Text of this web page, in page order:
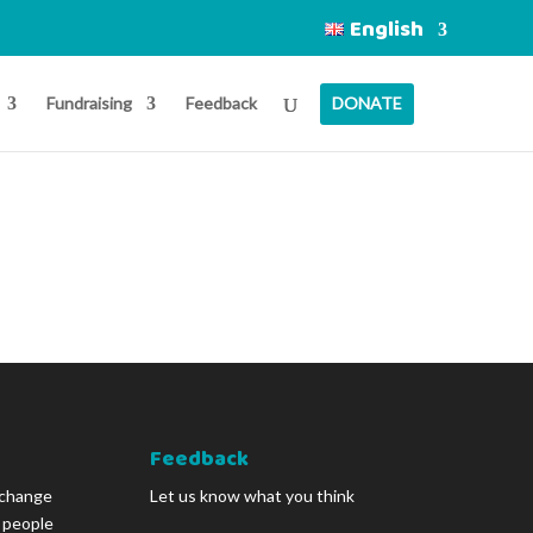
English
Fundraising Feedback DONATE
Feedback
Let us know what you think